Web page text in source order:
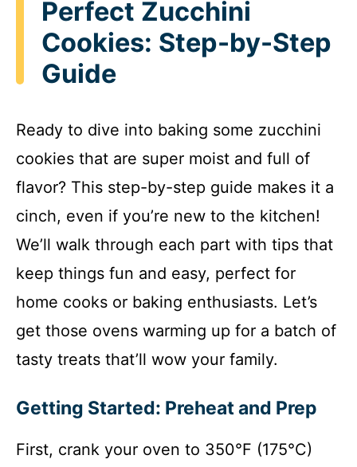
Perfect Zucchini
Cookies: Step-by-Step
Guide
Ready to dive into baking some zucchini
cookies that are super moist and full of
flavor? This step-by-step guide makes it a
cinch, even if you’re new to the kitchen!
We’ll walk through each part with tips that
keep things fun and easy, perfect for
home cooks or baking enthusiasts. Let’s
get those ovens warming up for a batch of
tasty treats that’ll wow your family.
Getting Started: Preheat and Prep
First, crank your oven to 350°F (175°C)